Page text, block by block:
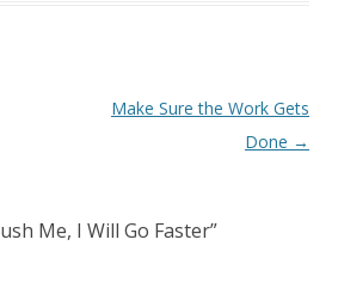
Make Sure the Work Gets
Done →
Me, I Will Go Faster”